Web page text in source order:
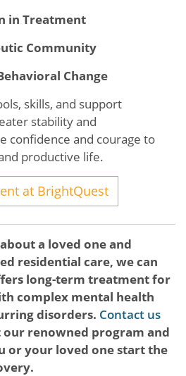
in Treatment
Community
Change
skills, and support
stability and
confidence and courage to
productive life.
at BrightQuest
a loved one and
residential care, we can
long-term treatment for
complex mental health
disorders. Contact us
renowned program and
or your loved one start the